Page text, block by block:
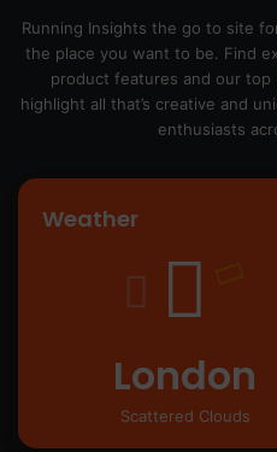
Running Insights the go to site
the place you want to be. Find
product features and our top
highlight all that’s creative and
enthusiasts
Weather
London
Scattered Clouds